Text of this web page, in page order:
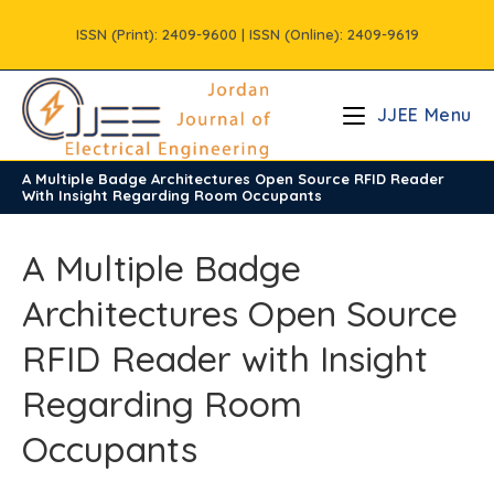
content
ISSN (Print): 2409-9600 | ISSN (Online): 2409-9619
JJEE Menu
A Multiple Badge Architectures Open Source RFID Reader
With Insight Regarding Room Occupants
/ Vols / Volume8 / Issue3
A Multiple Badge
Architectures Open Source
RFID Reader with Insight
Regarding Room
Occupants